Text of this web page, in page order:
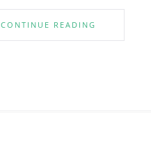
CONTINUE READING